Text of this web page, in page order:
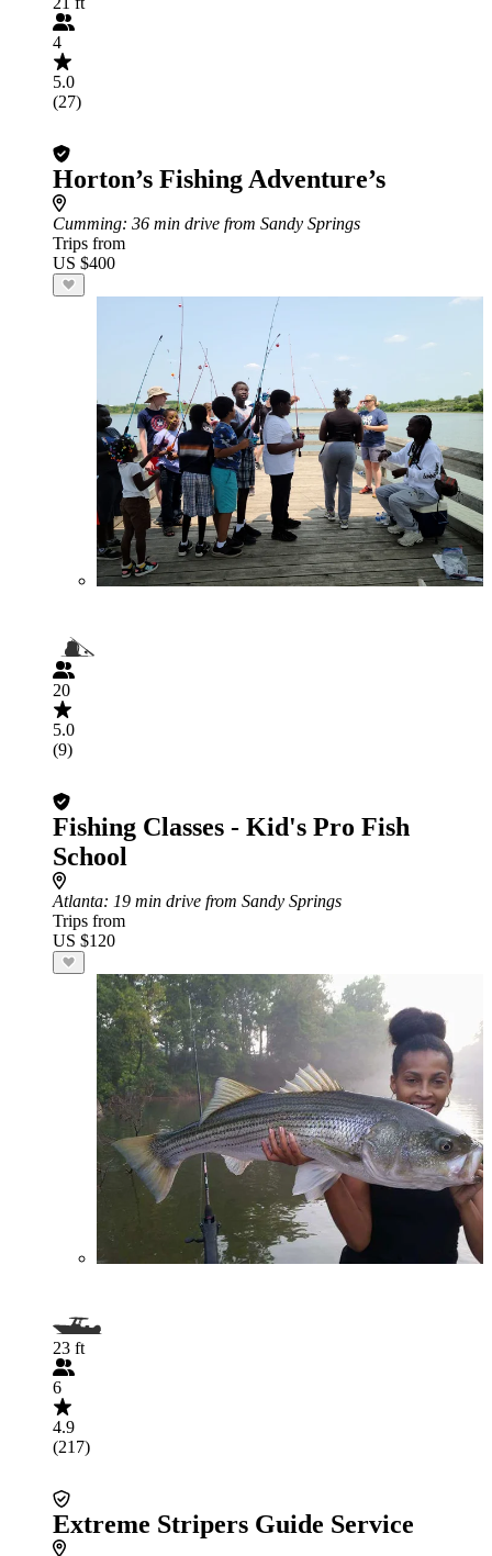
4
5.0
(27)
Horton’s Fishing Adventure’s
Cumming: 36 min drive from Sandy Springs
Trips from
US $400
20
5.0
(9)
Fishing Classes - Kid's Pro Fish
School
Atlanta: 19 min drive from Sandy Springs
Trips from
US $120
23 ft
6
4.9
(217)
Extreme Stripers Guide Service